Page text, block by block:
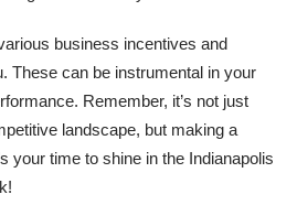
business incentives and
These can be instrumental in your
Remember, it’s not just
landscape, but making a
your time to shine in the Indianapolis